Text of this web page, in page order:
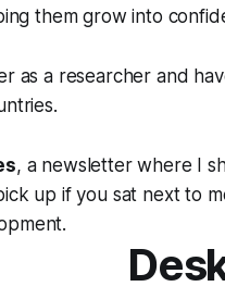
them grow into
as a researcher and
, a newsletter where I
up if you sat next to